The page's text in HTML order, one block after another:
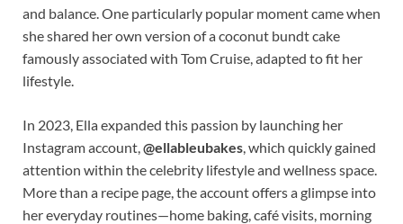
and balance. One particularly popular moment came when
she shared her own version of a coconut bundt cake
famously associated with Tom Cruise, adapted to fit her
lifestyle.
In 2023, Ella expanded this passion by launching her
Instagram account, @ellableubakes , which quickly gained
attention within the celebrity lifestyle and wellness space.
More than a recipe page, the account offers a glimpse into
her everyday routines—home baking, café visits, morning